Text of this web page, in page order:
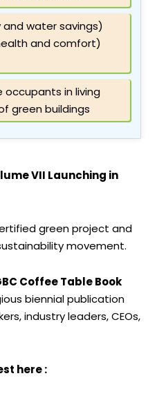
water savings)
and comfort)
occupants in living
green buildings
VII Launching in
green project and
movement.
Coffee Table Book
biennial publication
industry leaders, CEOs,
here :